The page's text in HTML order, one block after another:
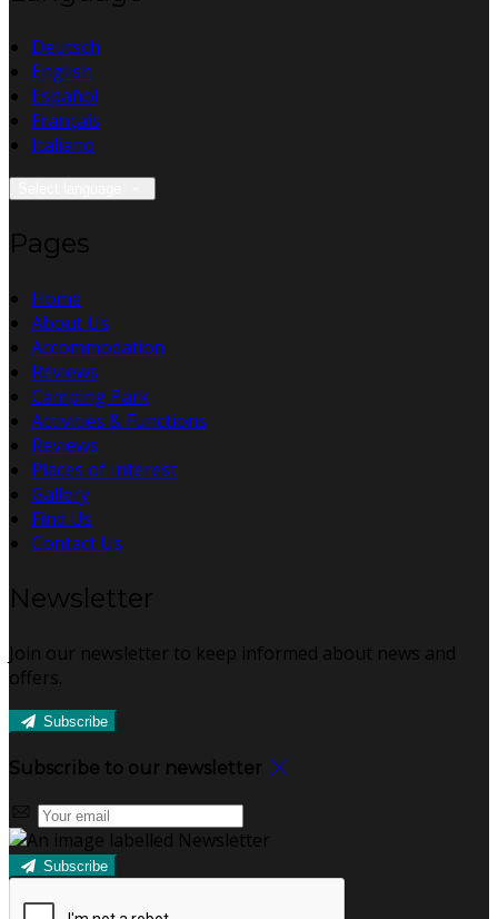
Deutsch
English
Español
Français
Italiano
Pages
Home
About Us
Accommodation
Reviews
Camping Park
Activities & Functions
Reviews
Places of Interest
Gallery
Find Us
Contact Us
Newsletter
Join our newsletter to keep informed about news and
offers.
Subscribe
Subscribe to our newsletter
Subscribe